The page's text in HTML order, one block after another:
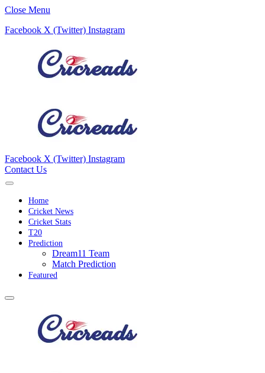
Close Menu
Facebook X (Twitter) Instagram
Facebook X (Twitter) Instagram
Contact Us
Home
Cricket News
Cricket Stats
T20
Prediction
Dream11 Team
Match Prediction
Featured